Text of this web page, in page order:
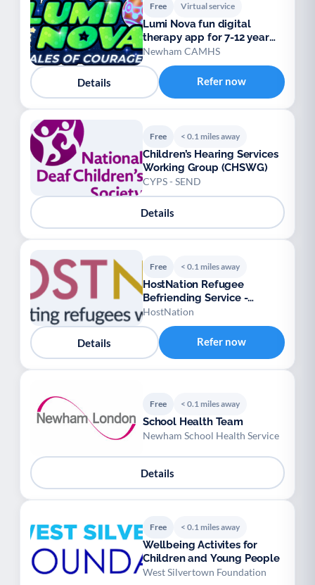
Free Virtual service
Lumi Nova fun digital
therapy app for 7-12 year
olds
Newham CAMHS
Details Refer now
Free < 0.1 miles away
Children’s Hearing Services
Working Group (CHSWG)
CYPS - SEND
Details
Free < 0.1 miles away
HostNation Refugee
Befriending Service -
London
HostNation
Details Refer now
Free < 0.1 miles away
School Health Team
Newham School Health Service
Details
Free < 0.1 miles away
Wellbeing Activites for
Children and Young People
West Silvertown Foundation